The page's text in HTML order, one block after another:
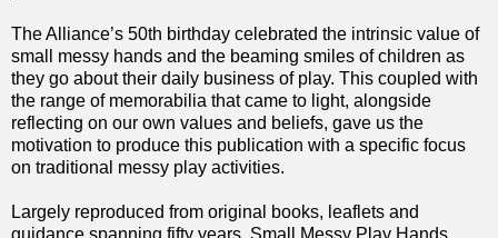
The Alliance’s 50th birthday celebrated the intrinsic value of
small messy hands and the beaming smiles of children as
they go about their daily business of play. This coupled with
the range of memorabilia that came to light, alongside
reflecting on our own values and beliefs, gave us the
motivation to produce this publication with a specific focus
on traditional messy play activities.
Largely reproduced from original books, leaflets and
guidance spanning fifty years, Small Messy Play Hands